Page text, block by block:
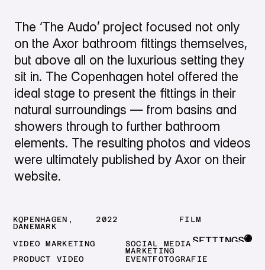
SETTINGS
The ‘The Audo’ project focused not only
on the Axor bathroom fittings themselves,
but above all on the luxurious setting they
sit in. The Copenhagen hotel offered the
ideal stage to present the fittings in their
natural surroundings — from basins and
showers through to further bathroom
elements. The resulting photos and videos
were ultimately published by Axor on their
website.
KOPENHAGEN,
DÄNEMARK
2022 FILM
VIDEO MARKETING
SOCIAL MEDIA
MARKETING
PRODUCT VIDEO
EVENTFOTOGRAFIE